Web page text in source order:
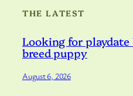
THE LATEST
Looking for
breed puppy
August 6, 2026